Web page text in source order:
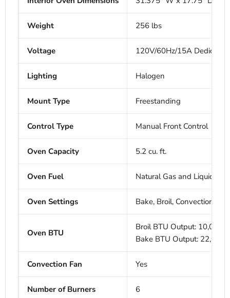
Weight 256 lbs
Voltage 120V/60Hz/15A Dedicated
Lighting Halogen
Mount Type Freestanding
Control Type Manual Front Control
Oven Capacity 5.2 cu. ft.
Oven Fuel Natural Gas and Liquid
Oven Settings Bake, Broil, Convection
Oven BTU
Broil BTU Output: 10,000
Bake BTU Output: 22,000
Convection Fan Yes
Number of Burners 6